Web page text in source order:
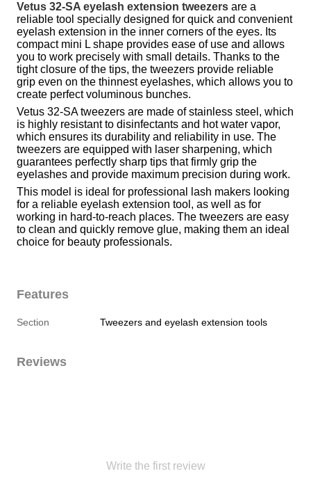
Vetus 32-SA eyelash extension tweezers are a
reliable tool specially designed for quick and convenient
eyelash extension in the inner corners of the eyes. Its
compact mini L shape provides ease of use and allows
you to work precisely with small details. Thanks to the
tight closure of the tips, the tweezers provide reliable
grip even on the thinnest eyelashes, which allows you to
create perfect voluminous bunches.
Vetus 32-SA tweezers are made of stainless steel, which
is highly resistant to disinfectants and hot water vapor,
which ensures its durability and reliability in use. The
tweezers are equipped with laser sharpening, which
guarantees perfectly sharp tips that firmly grip the
eyelashes and provide maximum precision during work.
This model is ideal for professional lash makers looking
for a reliable eyelash extension tool, as well as for
working in hard-to-reach places. The tweezers are easy
to clean and quickly remove glue, making them an ideal
choice for beauty professionals.
Features
Section Tweezers and eyelash extension tools
Reviews
Write the first review